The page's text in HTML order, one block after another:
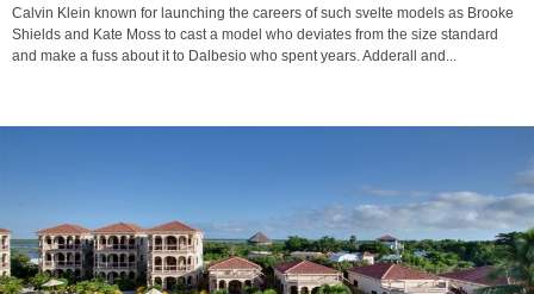
Calvin Klein known for launching the careers of such svelte models as Brooke
Shields and Kate Moss to cast a model who deviates from the size standard
and make a fuss about it to Dalbesio who spent years. Adderall and...